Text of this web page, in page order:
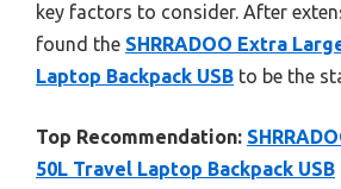
key factors to consider. After
found the SHRRADOO Extra
Laptop Backpack USB to be the
Top Recommendation:
50L Travel Laptop Backpack USB